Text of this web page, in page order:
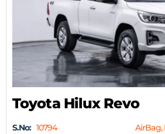
Toyota Hilux Revo
S.No: 10794
AirBag,